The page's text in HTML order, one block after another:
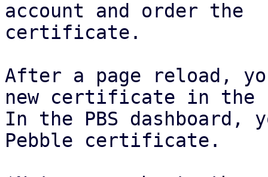
account and order the
certificate.
After a page reload,
new certificate in the
In the PBS dashboard,
Pebble certificate.